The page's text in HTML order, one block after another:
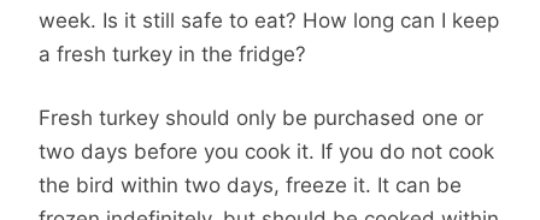
week. Is it still safe to eat? How long can I keep
a fresh turkey in the fridge?
Fresh turkey should only be purchased one or
two days before you cook it. If you do not cook
the bird within two days, freeze it. It can be